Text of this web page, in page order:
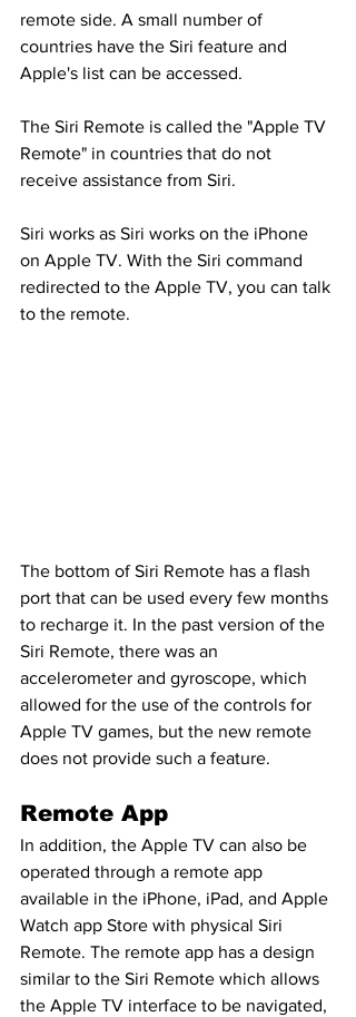
remote side. A small number of
countries have the Siri feature and
Apple's list can be accessed.
The Siri Remote is called the "Apple TV
Remote" in countries that do not
receive assistance from Siri.
Siri works as Siri works on the iPhone
on Apple TV. With the Siri command
redirected to the Apple TV, you can talk
to the remote.
The bottom of Siri Remote has a flash
port that can be used every few months
to recharge it. In the past version of the
Siri Remote, there was an
accelerometer and gyroscope, which
allowed for the use of the controls for
Apple TV games, but the new remote
does not provide such a feature.
Remote App
In addition, the Apple TV can also be
operated through a remote app
available in the iPhone, iPad, and Apple
Watch app Store with physical Siri
Remote. The remote app has a design
similar to the Siri Remote which allows
the Apple TV interface to be navigated,